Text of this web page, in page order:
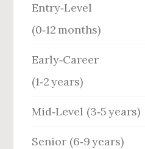
Entry‑Level
(0‑12 months)
Early‑Career
(1‑2 years)
Mid‑Level (3‑5 years)
Senior (6‑9 years)